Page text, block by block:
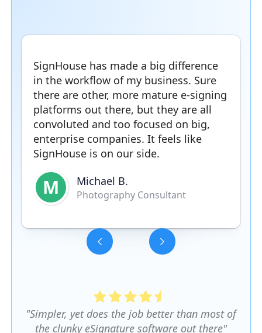
SignHouse has made a big difference
in the workflow of my business. Sure
there are other, more mature e-signing
platforms out there, but they are all
convoluted and too focused on big,
enterprise companies. It feels like
SignHouse is on our side.
M Michael B.
Photography Consultant
"Simpler, yet does the job better than most of
the clunky eSignature software out there"